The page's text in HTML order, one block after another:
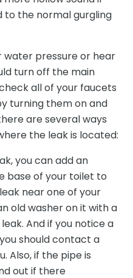
to the normal gurgling
water pressure or hear
turn off the main
all of your faucets
turning them on and
are several ways
the leak is located:
you can add an
base of your toilet to
near one of your
old washer on it with a
And if you notice a
should contact a
Also, if the pipe is
out if there